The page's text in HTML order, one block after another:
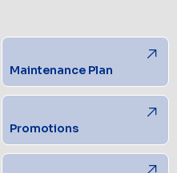
Maintenance Plan
Promotions